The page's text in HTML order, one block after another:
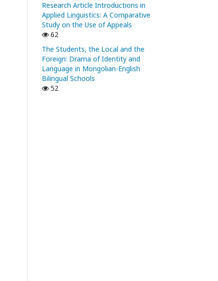
Research Article Introductions in
Applied Linguistics: A Comparative
Study on the Use of Appeals
62
The Students, the Local and the
Foreign: Drama of Identity and
Language in Mongolian-English
Bilingual Schools
52